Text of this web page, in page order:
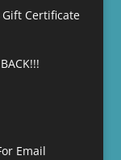
Certificate
Email